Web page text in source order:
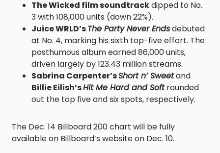
The Wicked film soundtrackdipped to No.
3 with 108,000 units (down 22%).
Juice WRLD’sThe Party Never Endsdebuted
at No. 4, marking his sixth top-five effort. The
posthumous album earned 86,000 units,
driven largely by 123.43 million streams.
Sabrina Carpenter’sShort n’ Sweetand
Billie Eilish’sHit Me Hard and Softrounded
out the top five and six spots, respectively.
The Dec. 14 Billboard 200 chart will be fully
available on Billboard’s website on Dec. 10.